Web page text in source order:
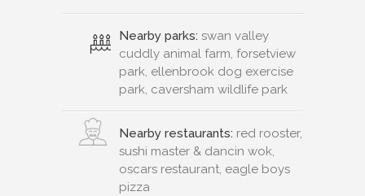
Nearby parks: swan valley
cuddly animal farm, forsetview
park, ellenbrook dog exercise
park, caversham wildlife park
Nearby restaurants: red rooster,
sushi master & dancin wok,
oscars restaurant, eagle boys
pizza